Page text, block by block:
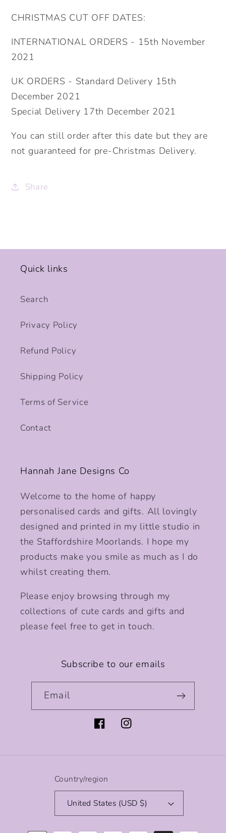
CHRISTMAS CUT OFF DATES:
INTERNATIONAL ORDERS - 15th November
2021
UK ORDERS - Standard Delivery 15th
December 2021
Special Delivery 17th December 2021
You can still order after this date but they are
not guaranteed for pre-Christmas Delivery.
Share
Quick links
Search
Privacy Policy
Refund Policy
Shipping Policy
Terms of Service
Contact
Hannah Jane Designs Co
Welcome to the home of happy
personalised cards and gifts. All lovingly
designed and printed in my little studio in
the Staffordshire Moorlands. I hope my
products make you smile as much as I do
whilst creating them.
Please enjoy browsing through my
collections of cute cards and gifts and
please feel free to get in touch.
Subscribe to our emails
Email
FacebookInstagram
Country/region
United States (USD $)